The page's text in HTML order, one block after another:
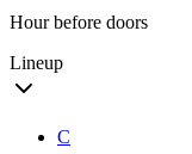
Hour before doors
Lineup
C